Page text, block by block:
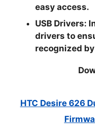
easy access.
USB Drivers:
drivers to
recognized
HTC Desire 626